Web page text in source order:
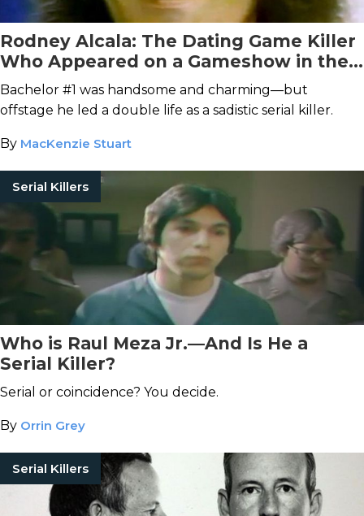
Rodney Alcala: The Dating Game Killer
Who Appeared on a Gameshow in the
Midst of His Murder Spree
Bachelor #1 was handsome and charming—but
offstage he led a double life as a sadistic serial killer.
By MacKenzie Stuart
Serial Killers
Who is Raul Meza Jr.—And Is He a
Serial Killer?
Serial or coincidence? You decide.
By Orrin Grey
Serial Killers